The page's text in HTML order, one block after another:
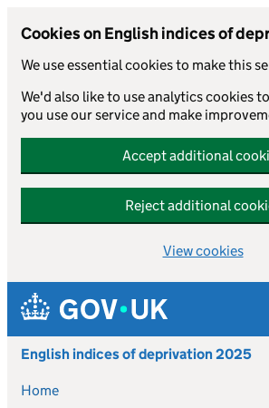
Cookies on English indices of
We use essential cookies to make this
We'd also like to use analytics cookies
you use our service and make
Accept additional
Reject additional
View cookies
Skip to main content
English indices of deprivation 2025
Home